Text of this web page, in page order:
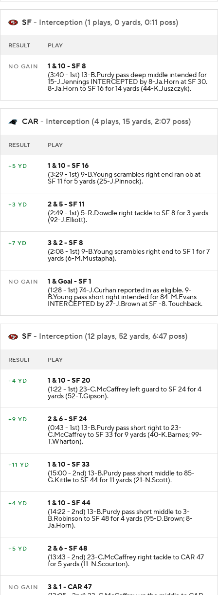
SF - Interception (1 plays, 0 yards, 0:11 poss)
1 & 10 - SF 8
(3:40 - 1st) 13-B.Purdy pass deep middle intended for
15-J.Jennings INTERCEPTED by 8-Ja.Horn at SF 30.
8-Ja.Horn to SF 16 for 14 yards (44-K.Juszczyk).
CAR - Interception (4 plays, 15 yards, 2:07 poss)
1 & 10 - SF 16
(3:29 - 1st) 9-B.Young scrambles right end ran ob at
SF 11 for 5 yards (25-J.Pinnock).
2 & 5 - SF 11
(2:49 - 1st) 5-R.Dowdle right tackle to SF 8 for 3 yards
(92-J.Elliott).
3 & 2 - SF 8
(2:08 - 1st) 9-B.Young scrambles right end to SF 1 for 7
yards (6-M.Mustapha).
1 & Goal - SF 1
(1:28 - 1st) 74-J.Curhan reported in as eligible. 9-
B.Young pass short right intended for 84-M.Evans
INTERCEPTED by 27-J.Brown at SF -8. Touchback.
SF - Interception (12 plays, 52 yards, 6:47 poss)
1 & 10 - SF 20
(1:22 - 1st) 23-C.McCaffrey left guard to SF 24 for 4
yards (52-T.Gipson).
2 & 6 - SF 24
(0:43 - 1st) 13-B.Purdy pass short right to 23-
C.McCaffrey to SF 33 for 9 yards (40-K.Barnes; 99-
T.Wharton).
1 & 10 - SF 33
(15:00 - 2nd) 13-B.Purdy pass short middle to 85-
G.Kittle to SF 44 for 11 yards (21-N.Scott).
1 & 10 - SF 44
(14:22 - 2nd) 13-B.Purdy pass short middle to 3-
B.Robinson to SF 48 for 4 yards (95-D.Brown; 8-
Ja.Horn).
2 & 6 - SF 48
(13:43 - 2nd) 23-C.McCaffrey right tackle to CAR 47
for 5 yards (11-N.Scourton).
3 & 1 - CAR 47